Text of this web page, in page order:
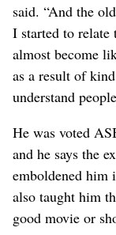
said. “And the
I started to relate
almost become
as a result of
understand
He was voted
and he says the
emboldened him
also taught him
good movie or